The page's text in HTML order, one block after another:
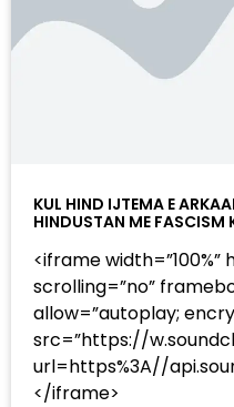
KUL HIND IJTEMA E
HINDUSTAN ME FASCISM
<iframe width=”100%”
scrolling=”no”
allow=”autoplay;
src=”https://
url=https%3A//
</iframe>